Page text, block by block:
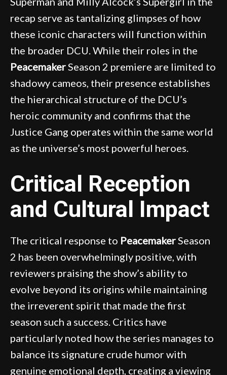
recap serve as tantalizing glimpses of how
these iconic characters will function within
the broader DCU. While their roles in the
PeacemakerSeason 2 premiere are limited to
shadowy cameos, their presence establishes
the hierarchical structure of the DCU’s
heroic community and confirms that the
Justice Gang operates within the same world
as the universe’s most powerful heroes.
Critical Reception
and Cultural Impact
The critical response to PeacemakerSeason
2 has been overwhelmingly positive, with
reviewers praising the show’s ability to
evolve beyond its origins while maintaining
the irreverent spirit that made the first
season such a success. Critics have
particularly noted how the series manages to
balance its signature crude humor with
genuine emotional depth, creating a viewing